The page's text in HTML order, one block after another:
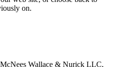
on.
Wallace & Nurick LLC,